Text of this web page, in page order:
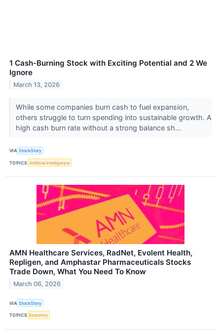
1 Cash-Burning Stock with Exciting Potential and 2 We
Ignore
March 13, 2026
While some companies burn cash to fuel expansion,
others struggle to turn spending into sustainable growth. A
high cash burn rate without a strong balance sh...
VIA StockStory
TOPICS Artificial Intelligence
AMN Healthcare Services, RadNet, Evolent Health,
Repligen, and Amphastar Pharmaceuticals Stocks
Trade Down, What You Need To Know
March 06, 2026
VIA StockStory
TOPICS Economy